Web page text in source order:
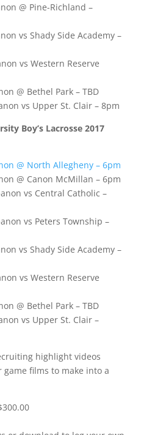
@ Pine-Richland –
vs Shady Side Academy –
vs Western Reserve
@ Bethel Park – TBD
vs Upper St. Clair – 8pm
Boy’s Lacrosse 2017
@ North Allegheny – 6pm
@ Canon McMillan – 6pm
vs Central Catholic –
vs Peters Township –
vs Shady Side Academy –
vs Western Reserve
@ Bethel Park – TBD
vs Upper St. Clair –
highlight videos
films to make into a